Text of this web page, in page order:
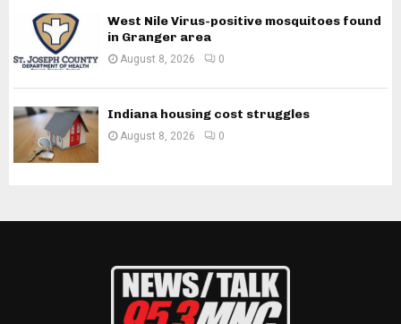
West Nile Virus-positive mosquitoes found
in Granger area
August 8, 2026 0
Indiana housing cost struggles
August 8, 2026 0